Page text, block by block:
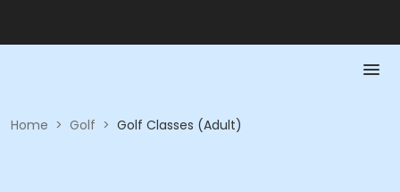
Home > Golf > Golf Classes (Adult)